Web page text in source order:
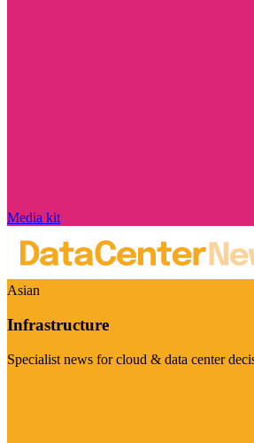
Media kit
Asian
Infrastructure
Specialist news for cloud & data center